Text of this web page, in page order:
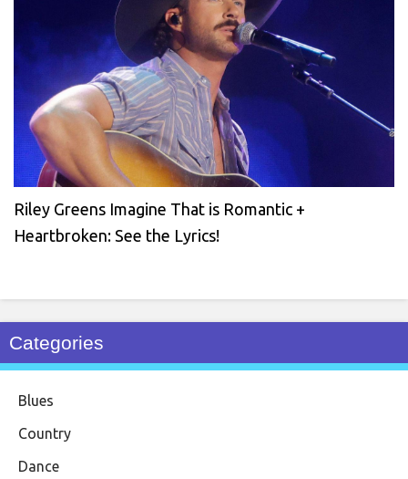
Riley Greens Imagine That is Romantic +
Heartbroken: See the Lyrics!
Categories
Blues
Country
Dance